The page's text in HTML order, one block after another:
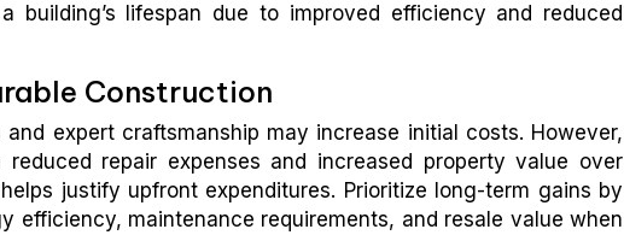
lifespan due to improved efficiency and reduced
Construction
expert craftsmanship may increase initial costs. However,
repair expenses and increased property value over
justify upfront expenditures. Prioritize long-term gains by
efficiency, maintenance requirements, and resale value when